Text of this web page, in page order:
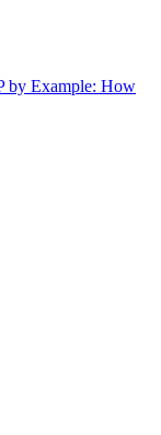
by Example: How